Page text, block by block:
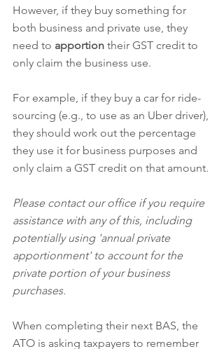
However, if they buy something for
both business and private use, they
need to apportion their GST credit to
only claim the business use.
For example, if they buy a car for ride-
sourcing (e.g., to use as an Uber driver),
they should work out the percentage
they use it for business purposes and
only claim a GST credit on that amount.
Please contact our office if you require
assistance with any of this, including
potentially using 'annual private
apportionment' to account for the
private portion of your business
purchases.
When completing their next BAS, the
ATO is asking taxpayers to remember